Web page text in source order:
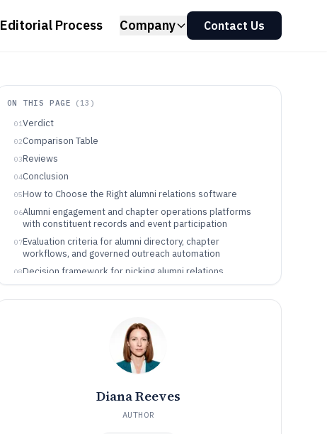
Editorial Process Company Contact Us
ON THIS PAGE ( 13 )
01Verdict
02Comparison Table
03Reviews
04Conclusion
05How to Choose the Right alumni relations software
06Alumni engagement and chapter operations platforms
with constituent records and event participation
07Evaluation criteria for alumni directory, chapter
workflows, and governed outreach automation
08Decision framework for picking alumni relations
software by workflow ownership and automation depth
09Teams and programs that fit alumni relations software
Common failure modes when implementing alumni
relations software across chapters and integrations
How We Selected and Ranked These Tools
Diana Reeves
AUTHOR